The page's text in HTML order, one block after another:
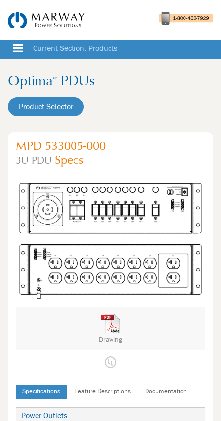
Current Section: Products
Optima™ PDUs
Product Selector
MPD 533005-000
3U PDU Specs
Drawing
Specifications Feature Descriptions Documentation
Power Outlets